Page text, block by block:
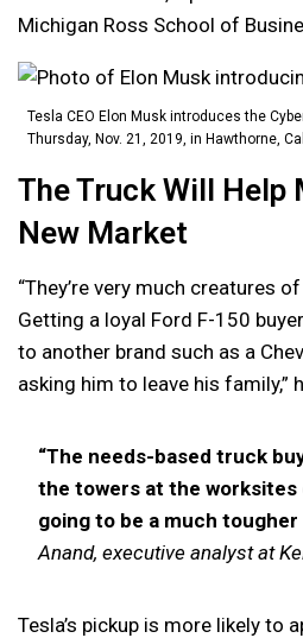
Michigan Ross School of
Tesla CEO Elon Musk introduces the
Thursday, Nov. 21, 2019, in Hawthorne,
The Truck Will Help
New Market
“They’re very much creatures
Getting a loyal Ford F-150
to another brand such as a
asking him to leave his family,”
“The needs-based truck
the towers at the worksites
going to be a much tougher
Anand, executive analyst at
Tesla’s pickup is more likely to